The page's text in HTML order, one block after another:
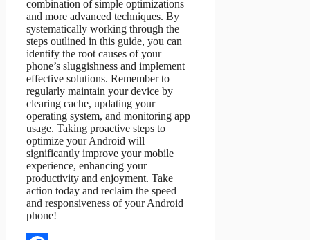
combination of simple optimizations
and more advanced techniques. By
systematically working through the
steps outlined in this guide, you can
identify the root causes of your
phone’s sluggishness and implement
effective solutions. Remember to
regularly maintain your device by
clearing cache, updating your
operating system, and monitoring app
usage. Taking proactive steps to
optimize your Android will
significantly improve your mobile
experience, enhancing your
productivity and enjoyment. Take
action today and reclaim the speed
and responsiveness of your Android
phone!